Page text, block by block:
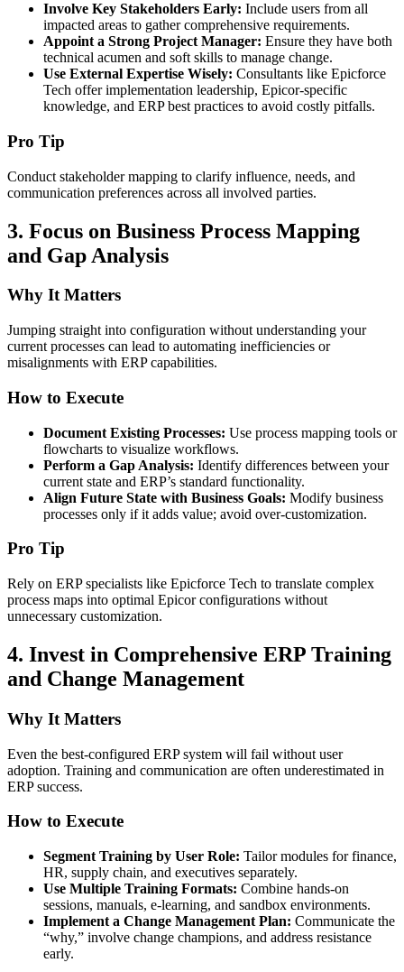
Involve Key Stakeholders Early: Include users from all
impacted areas to gather comprehensive requirements.
Appoint a Strong Project Manager: Ensure they have both
technical acumen and soft skills to manage change.
Use External Expertise Wisely: Consultants like Epicforce
Tech offer implementation leadership, Epicor-specific
knowledge, and ERP best practices to avoid costly pitfalls.
Pro Tip
Conduct stakeholder mapping to clarify influence, needs, and
communication preferences across all involved parties.
3. Focus on Business Process Mapping
and Gap Analysis
Why It Matters
Jumping straight into configuration without understanding your
current processes can lead to automating inefficiencies or
misalignments with ERP capabilities.
How to Execute
Document Existing Processes: Use process mapping tools or
flowcharts to visualize workflows.
Perform a Gap Analysis: Identify differences between your
current state and ERP’s standard functionality.
Align Future State with Business Goals: Modify business
processes only if it adds value; avoid over-customization.
Pro Tip
Rely on ERP specialists like Epicforce Tech to translate complex
process maps into optimal Epicor configurations without
unnecessary customization.
4. Invest in Comprehensive ERP Training
and Change Management
Why It Matters
Even the best-configured ERP system will fail without user
adoption. Training and communication are often underestimated in
ERP success.
How to Execute
Segment Training by User Role: Tailor modules for finance,
HR, supply chain, and executives separately.
Use Multiple Training Formats: Combine hands-on
sessions, manuals, e-learning, and sandbox environments.
Implement a Change Management Plan: Communicate the
“why,” involve change champions, and address resistance
early.